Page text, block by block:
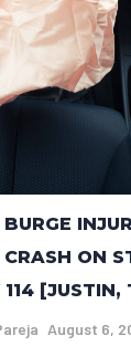
CRASH ON
114 [JUSTIN,
August 6,